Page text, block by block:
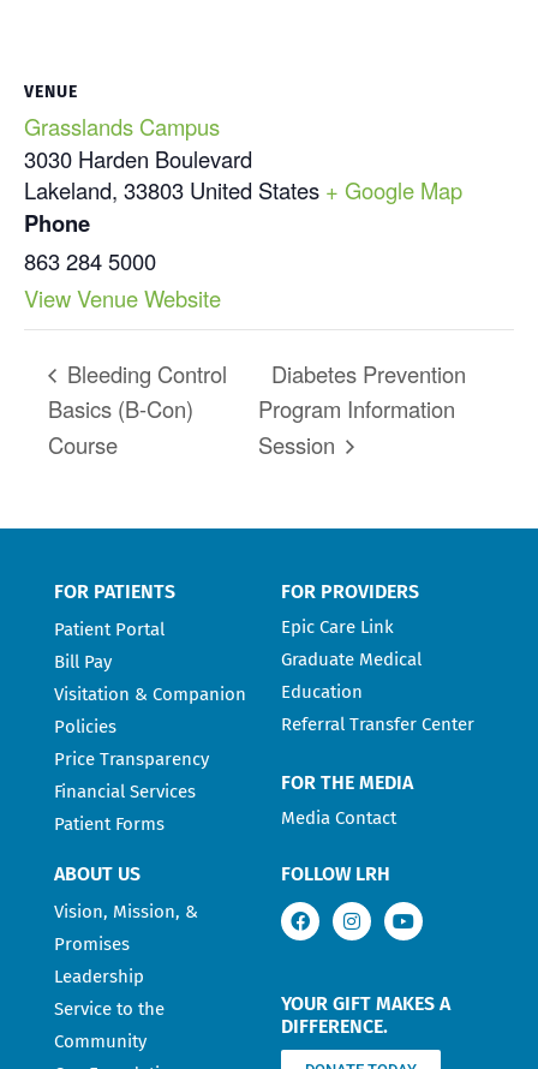
VENUE
Grasslands Campus
3030 Harden Boulevard
Lakeland, 33803 United States + Google Map
Phone
863 284 5000
View Venue Website
Bleeding Control
Basics (B-Con)
Course
Diabetes Prevention
Program Information
Session
FOR PATIENTS
Patient Portal
Bill Pay
Visitation & Companion
Policies
Price Transparency
Financial Services
Patient Forms
FOR PROVIDERS
Epic Care Link
Graduate Medical
Education
Referral Transfer Center
FOR THE MEDIA
Media Contact
ABOUT US
Vision, Mission, &
Promises
Leadership
Service to the
Community
FOLLOW LRH
YOUR GIFT MAKES A
DIFFERENCE.